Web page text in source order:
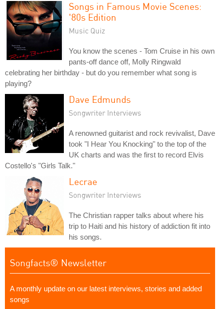
Songs in Famous Movie Scenes:
'80s Edition
Music Quiz
You know the scenes - Tom Cruise in his own
pants-off dance off, Molly Ringwald
celebrating her birthday - but do you remember what song is
playing?
Dave Edmunds
Songwriter Interviews
A renowned guitarist and rock revivalist, Dave
took "I Hear You Knocking" to the top of the
UK charts and was the first to record Elvis
Costello's "Girls Talk."
Lecrae
Songwriter Interviews
The Christian rapper talks about where his
trip to Haiti and his history of addiction fit into
his songs.
Songfacts® Newsletter
A monthly update on our latest interviews, stories and added
songs